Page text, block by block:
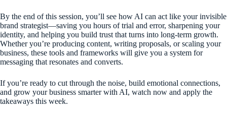
By the end of this session, you’ll see how AI can act like your invisible
brand strategist—saving you hours of trial and error, sharpening your
identity, and helping you build trust that turns into long-term growth.
Whether you’re producing content, writing proposals, or scaling your
business, these tools and frameworks will give you a system for
messaging that resonates and converts.
If you’re ready to cut through the noise, build emotional connections,
and grow your business smarter with AI, watch now and apply the
takeaways this week.